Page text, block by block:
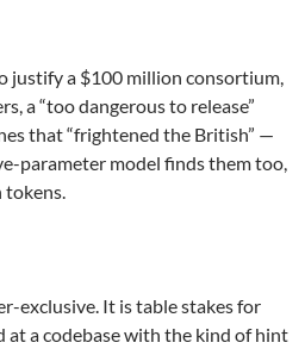
justify a $100 million consortium,
a “too dangerous to release”
that “frightened the British” —
parameter model finds them too,
tokens.
exclusive. It is table stakes for
at a codebase with the kind of hint